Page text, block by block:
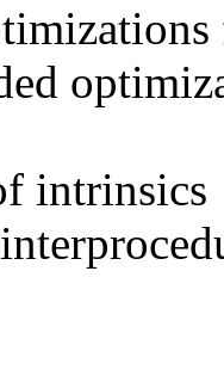
intrinsics